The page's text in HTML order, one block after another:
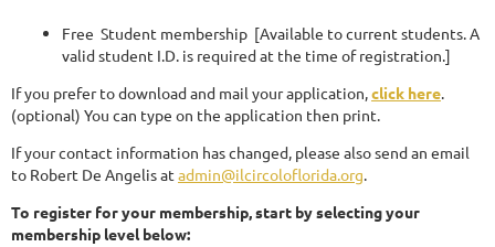
Free Student membership [Available to current students. A
valid student I.D. is required at the time of registration.]
If you prefer to download and mail your application, click here
(optional) You can type on the application then print.
If your contact information has changed, please also send an email
to Robert De Angelis at admin@ilcircoloflorida.org
To register for your membership, start by selecting your
membership level below: